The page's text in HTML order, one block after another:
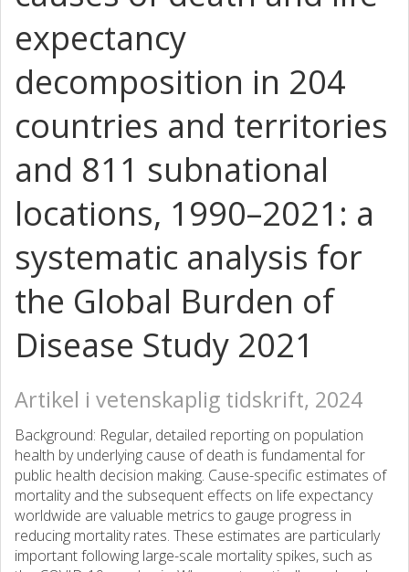
expectancy
decomposition in 204
countries and territories
and 811 subnational
locations, 1990–2021: a
systematic analysis for
the Global Burden of
Disease Study 2021
Artikel i vetenskaplig tidskrift, 2024
Background: Regular, detailed reporting on population
health by underlying cause of death is fundamental for
public health decision making. Cause-specific estimates of
mortality and the subsequent effects on life expectancy
worldwide are valuable metrics to gauge progress in
reducing mortality rates. These estimates are particularly
important following large-scale mortality spikes, such as